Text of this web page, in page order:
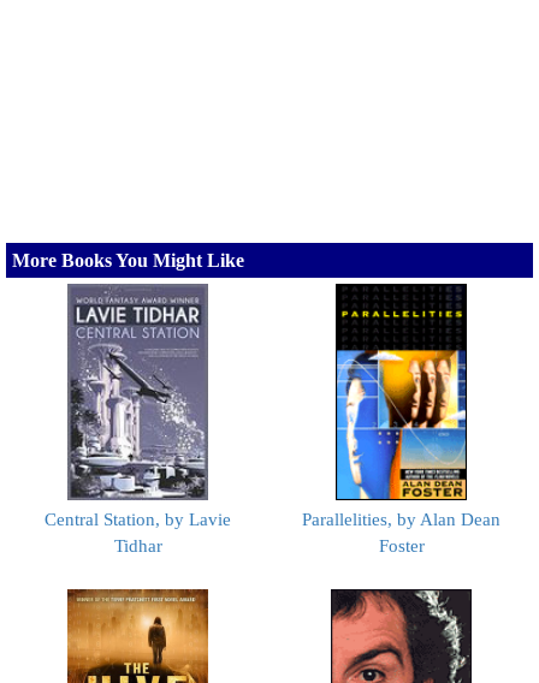
More Books You Might Like
Central Station, by Lavie
Tidhar
Parallelities, by Alan Dean
Foster